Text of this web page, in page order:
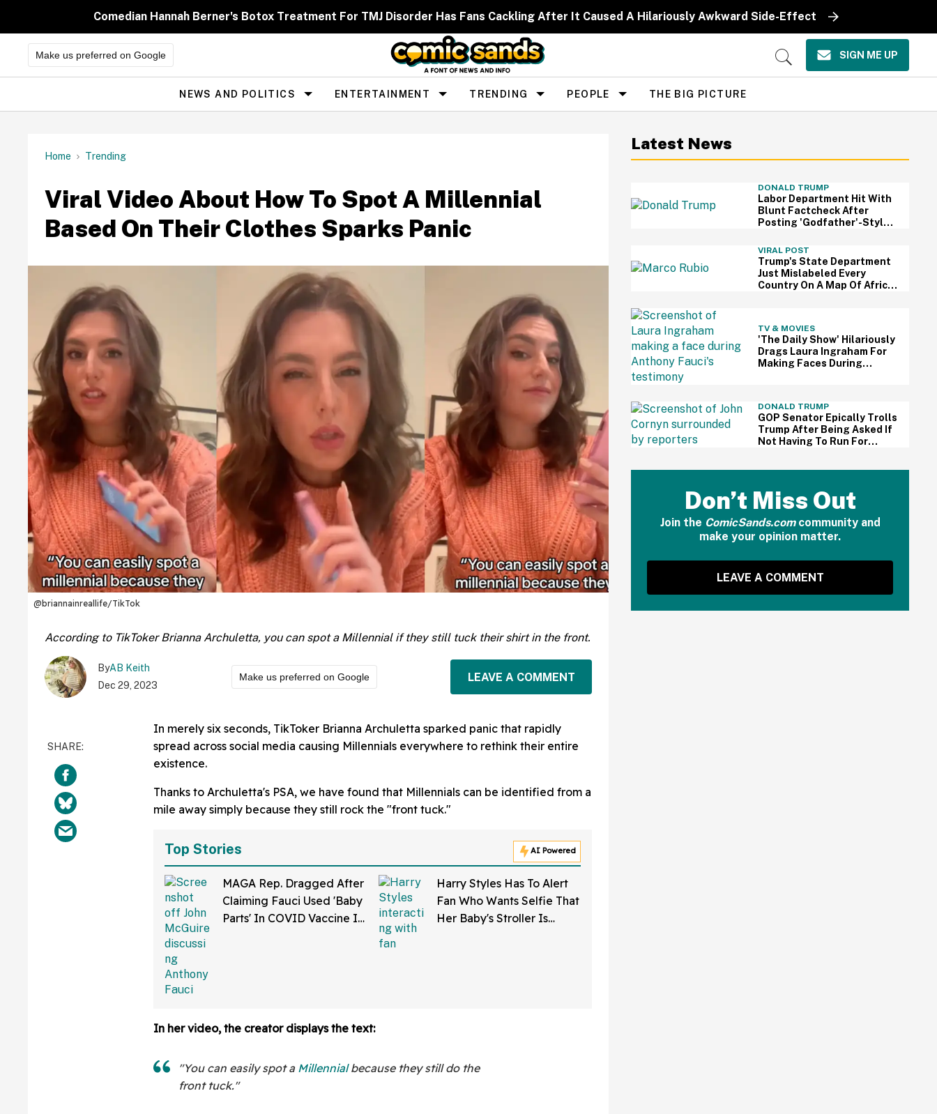
Comedian Hannah Berner's Botox Treatment For TMJ Disorder Has Fans Cackling After It Caused A Hilariously Awkward Side-Effect
Make us preferred on Google
Open
SIGN ME UP
Site
Navigation
NEWS AND POLITICS ENTERTAINMENT TRENDING PEOPLE THE BIG PICTURE
Home Trending
Viral Video About How To Spot A Millennial
Based On Their Clothes Sparks Panic
@briannainreallife/TikTok
According to TikToker Brianna Archuletta, you can spot a Millennial if they still tuck their shirt in the front.
ByAB Keith
Dec 29, 2023
Make us preferred on Google LEAVE A COMMENT
In merely six seconds, TikToker Brianna Archuletta sparked panic that rapidly
spread across social media causing Millennials everywhere to rethink their entire
existence.
Thanks to Archuletta's PSA, we have found that Millennials can be identified from a
mile away simply because they still rock the "front tuck."
Top Stories AI Powered
MAGA Rep. Dragged After
Claiming Fauci Used 'Baby
Parts' In COVID Vaccine In
Harry Styles Has To Alert
Fan Who Wants Selfie That
Her Baby's Stroller Is
In her video, the creator displays the text:
"You can easily spot a Millennialbecause they still do the
front tuck."
Latest News
DONALD TRUMP
Labor Department Hit With
Blunt Factcheck After
Posting 'Godfather'-Style
Trump
VIRAL POST
Trump's State Department
Just Mislabeled Every
Country On A Map Of Africa
TV & MOVIES
'The Daily Show' Hilariously
Drags Laura Ingraham For
Making Faces During
DONALD TRUMP
GOP Senator Epically Trolls
Trump After Being Asked If
Not Having To Run For
Don’t Miss Out
Join the ComicSands.comcommunity and
make your opinion matter.
LEAVE A COMMENT